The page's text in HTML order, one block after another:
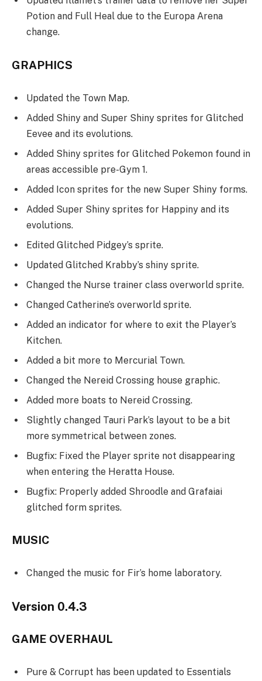
Potion and Full Heal due to the Europa Arena
change.
GRAPHICS
Updated the Town Map.
Added Shiny and Super Shiny sprites for Glitched
Eevee and its evolutions.
Added Shiny sprites for Glitched Pokemon found in
areas accessible pre-Gym 1.
Added Icon sprites for the new Super Shiny forms.
Added Super Shiny sprites for Happiny and its
evolutions.
Edited Glitched Pidgey’s sprite.
Updated Glitched Krabby’s shiny sprite.
Changed the Nurse trainer class overworld sprite.
Changed Catherine’s overworld sprite.
Added an indicator for where to exit the Player’s
Kitchen.
Added a bit more to Mercurial Town.
Changed the Nereid Crossing house graphic.
Added more boats to Nereid Crossing.
Slightly changed Tauri Park’s layout to be a bit
more symmetrical between zones.
Bugfix: Fixed the Player sprite not disappearing
when entering the Heratta House.
Bugfix: Properly added Shroodle and Grafaiai
glitched form sprites.
MUSIC
Changed the music for Fir’s home laboratory.
Version 0.4.3
GAME OVERHAUL
Pure & Corrupt has been updated to Essentials